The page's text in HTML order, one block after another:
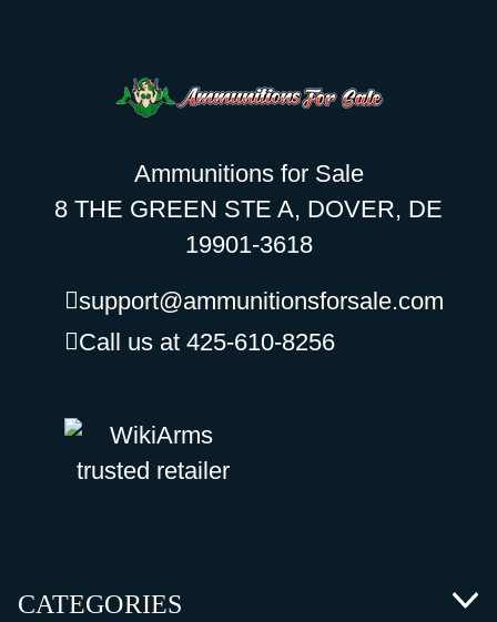
Ammunitions for Sale
8 THE GREEN STE A, DOVER, DE
19901-3618
support@ammunitionsforsale.com
Call us at 425-610-8256
CATEGORIES